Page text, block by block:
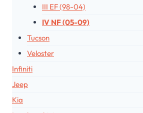
III EF (98-04)
IV NF (05-09)
Tucson
Veloster
Infiniti
Jeep
Kia